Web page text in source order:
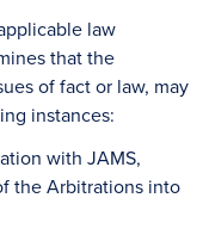
law
that the
of fact or law, may
instances:
with JAMS,
the Arbitrations into